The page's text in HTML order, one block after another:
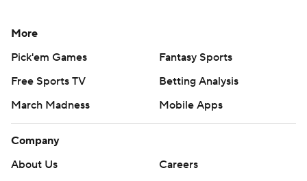
More
Pick'em Games
Fantasy Sports
Free Sports TV
Betting Analysis
March Madness
Mobile Apps
Company
About Us
Careers